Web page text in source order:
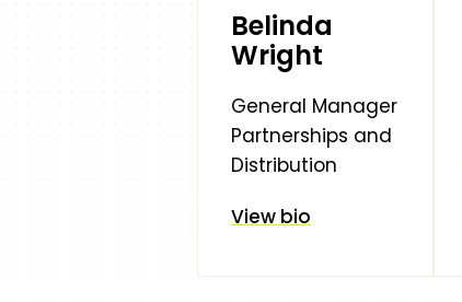
Belinda
Wright
General Manager
Partnerships and
Distribution
View bio